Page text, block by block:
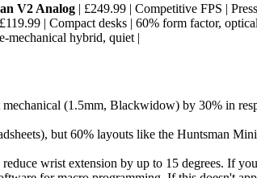
V2 Analog | £249.99 | Competitive FPS |
| Compact desks | 60% form factor,
mechanical hybrid, quiet |
(1.5mm, Blackwidow) by 30% in
but 60% layouts like the Huntsman
wrist extension by up to 15 degrees. If